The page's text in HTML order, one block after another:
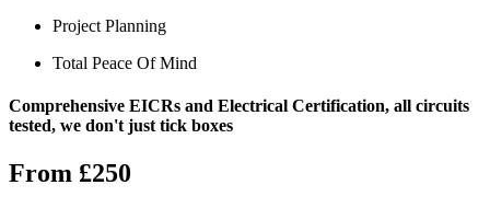
Project Planning
Total Peace Of Mind
Comprehensive EICRs and Electrical Certification, all circuits
tested, we don't just tick boxes
From £250